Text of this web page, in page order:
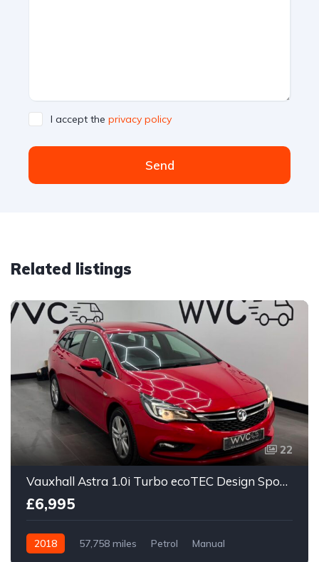
I accept the privacy policy
Send
Related listings
22
Vauxhall Astra 1.0i Turbo ecoTEC Design Sports Tourer Euro 6 (s/s) 5dr
£6,995
2018 57,758 miles Petrol Manual